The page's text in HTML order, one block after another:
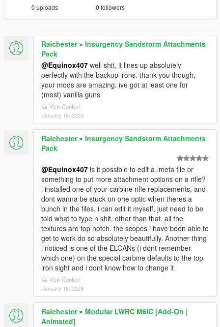
0 uploads 0 followers
Raichester» Insurgency Sandstorm Attachments
Pack
@Equinox407 well shit, it lines up absolutely
perfectly with the backup irons. thank you though,
your mods are amazing. ive got at least one for
(most) vanilla guns
View Context
January 16, 2023
Raichester» Insurgency Sandstorm Attachments
Pack
@Equinox407 is it possible to edit a .meta file or
something to put more attachment options on a rifle?
i installed one of your carbine rifle replacements, and
dont wanna be stuck on one optic when theres a
bunch in the files. i can edit it myself, just need to be
told what to type n shit. other than that, all the
textures are top notch. the scopes i have been able to
get to work do so absolutely beautifully. Another thing
i noticed is one of the ELCANs (i dont remember
which one) on the special carbine defaults to the top
iron sight and i dont know how to change it
View Context
January 16, 2023
Raichester» Modular LWRC M6IC [Add-On |
Animated]